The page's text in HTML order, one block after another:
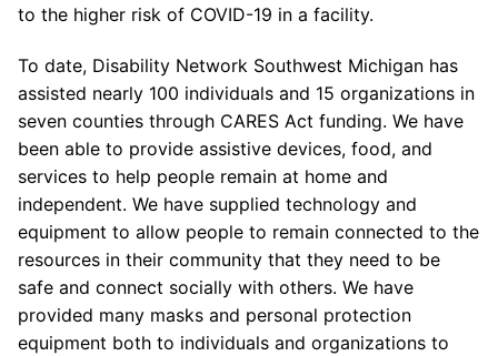
to the higher risk of COVID-19 in a facility.
To date, Disability Network Southwest Michigan has
assisted nearly 100 individuals and 15 organizations in
seven counties through CARES Act funding. We have
been able to provide assistive devices, food, and
services to help people remain at home and
independent. We have supplied technology and
equipment to allow people to remain connected to the
resources in their community that they need to be
safe and connect socially with others. We have
provided many masks and personal protection
equipment both to individuals and organizations to